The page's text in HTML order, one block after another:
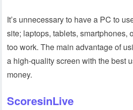
It’s unnecessary to have a PC to
site; laptops, tablets, smartphones,
too work. The main advantage of
a high-quality screen with the best
money.
ScoresinLive